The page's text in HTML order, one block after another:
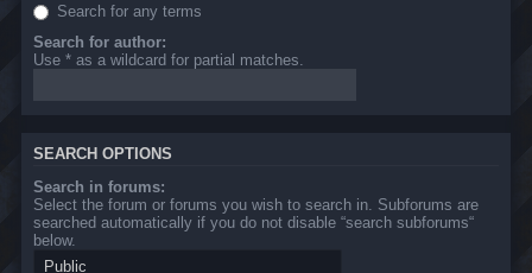
Search for any terms
Search for author:
Use * as a wildcard for partial matches.
SEARCH OPTIONS
Search in forums:
Select the forum or forums you wish to search in. Subforums are
searched automatically if you do not disable “search subforums“
below.